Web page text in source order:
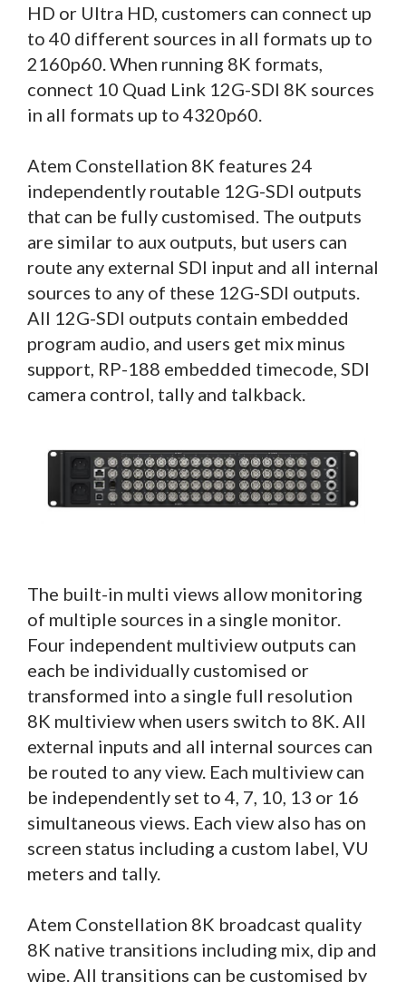
HD or Ultra HD, customers can connect up
to 40 different sources in all formats up to
2160p60. When running 8K formats,
connect 10 Quad Link 12G-SDI 8K sources
in all formats up to 4320p60.
Atem Constellation 8K features 24
independently routable 12G-SDI outputs
that can be fully customised. The outputs
are similar to aux outputs, but users can
route any external SDI input and all internal
sources to any of these 12G-SDI outputs.
All 12G-SDI outputs contain embedded
program audio, and users get mix minus
support, RP-188 embedded timecode, SDI
camera control, tally and talkback.
The built-in multi views allow monitoring
of multiple sources in a single monitor.
Four independent multiview outputs can
each be individually customised or
transformed into a single full resolution
8K multiview when users switch to 8K. All
external inputs and all internal sources can
be routed to any view. Each multiview can
be independently set to 4, 7, 10, 13 or 16
simultaneous views. Each view also has on
screen status including a custom label, VU
meters and tally.
Atem Constellation 8K broadcast quality
8K native transitions including mix, dip and
wipe. All transitions can be customised by